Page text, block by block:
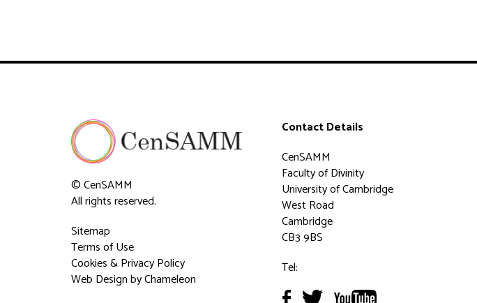
© CenSAMM
All rights reserved.
Sitemap
Terms of Use
Cookies & Privacy Policy
Web Designby Chameleon
Contact Details
CenSAMM
Faculty of Divinity
University of Cambridge
West Road
Cambridge
CB3 9BS
Tel: